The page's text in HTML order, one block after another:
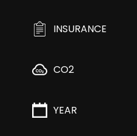
INSURANCE
CO2
YEAR